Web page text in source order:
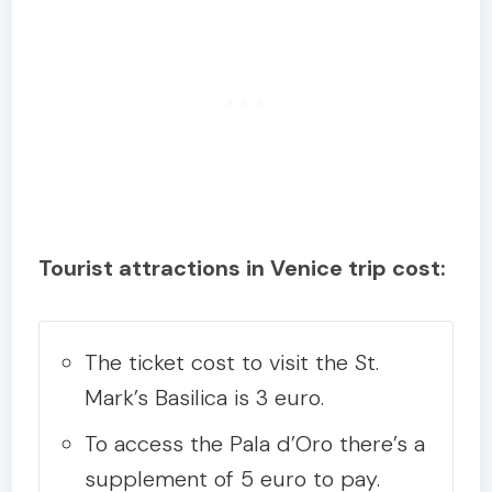
Tourist attractions in Venice trip cost:
The ticket cost to visit the St.
Mark’s Basilica is 3 euro.
To access the Pala d’Oro there’s a
supplement of 5 euro to pay.